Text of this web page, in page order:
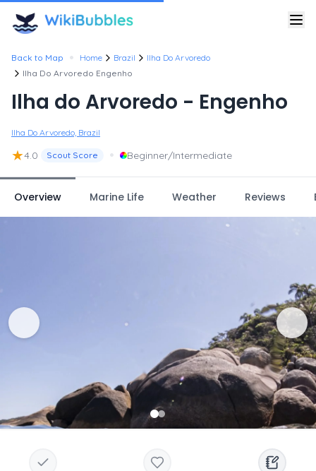
Back to Map • Home Brazil
Ilha Do Arvoredo
Ilha Do Arvoredo Engenho
Ilha do Arvoredo - Engenho
Ilha Do Arvoredo, Brazil
★4.0 Scout Score • Beginner/Intermediate
Overview Marine Life Weather Reviews